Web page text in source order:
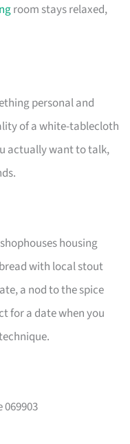
room stays relaxed,
personal and
of a white-tablecloth
actually want to talk,
housing
with local stout
a nod to the spice
for a date when you